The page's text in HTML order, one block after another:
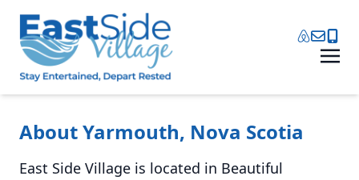
About Yarmouth, Nova Scotia
East Side Village is located in Beautiful